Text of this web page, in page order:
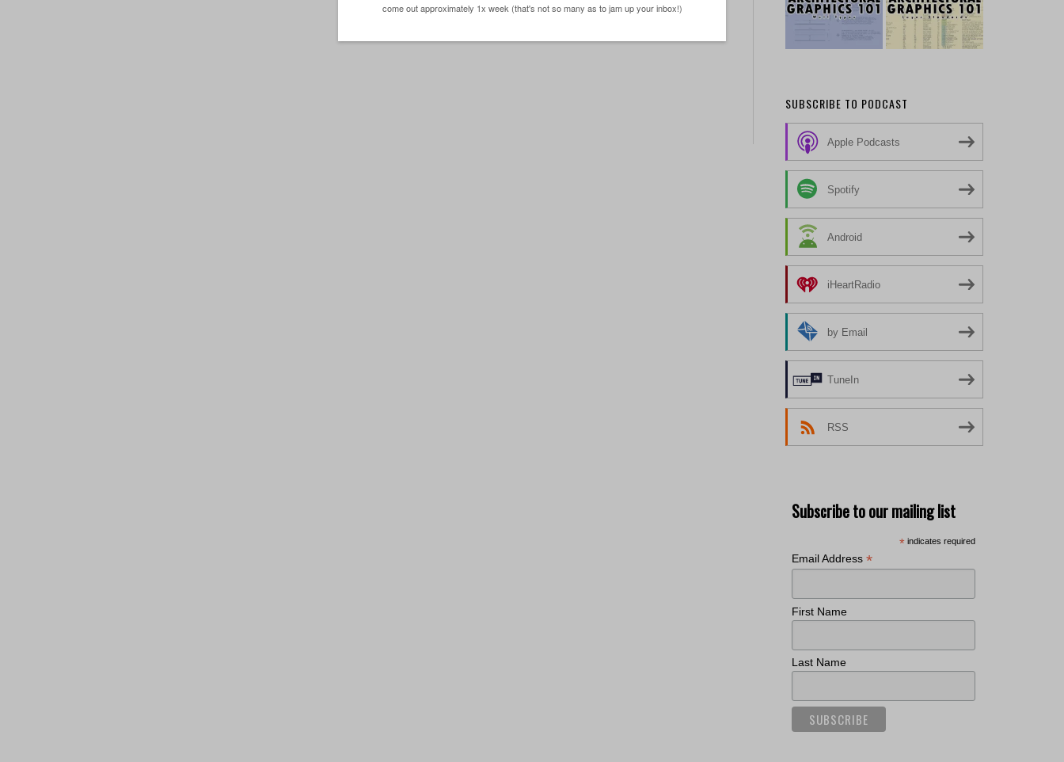
SUBSCRIBE TO PODCAST
Apple Podcasts
Spotify
Android
iHeartRadio
by Email
TuneIn
RSS
Subscribe to our mailing list
* indicates required
Email Address *
First Name
Last Name